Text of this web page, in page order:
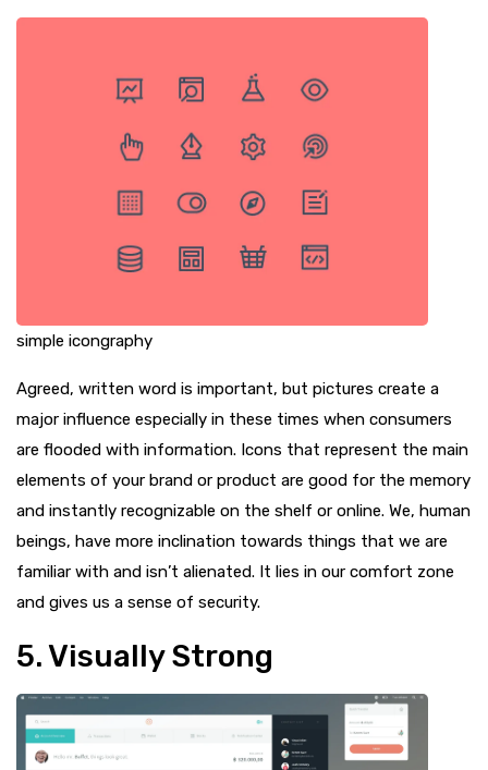
simple icongraphy
Agreed, written word is important, but pictures create a
major influence especially in these times when consumers
are flooded with information. Icons that represent the main
elements of your brand or product are good for the memory
and instantly recognizable on the shelf or online. We, human
beings, have more inclination towards things that we are
familiar with and isn’t alienated. It lies in our comfort zone
and gives us a sense of security.
5. Visually Strong